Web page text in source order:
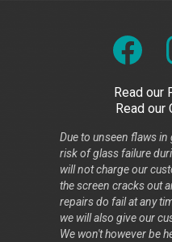
Read our
Read our
Due to unseen flaws in
risk of glass failure
will not charge our
the screen cracks out
repairs do fail at any
we will also give our
We won't however be